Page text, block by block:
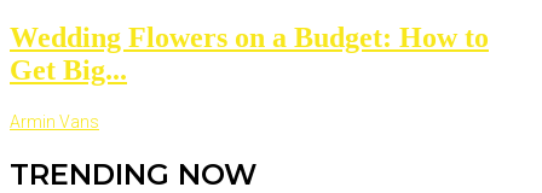
Wedding Flowers on a Budget: How to
Get Big...
Armin Vans
TRENDING NOW